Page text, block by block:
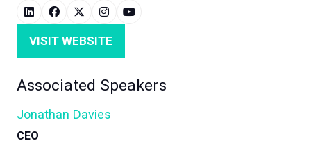
VISIT WEBSITE
(OPENS
A
TAB)
Associated Speakers
Jonathan Davies
CEO